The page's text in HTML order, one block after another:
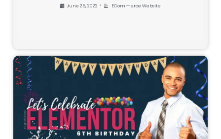
June 25, 2022 • ECommerce Website